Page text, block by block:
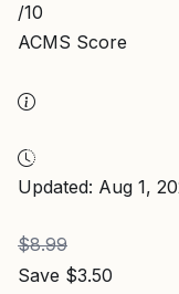
/10
ACMS Score
Updated: Aug 1,
$8.99
Save $3.50